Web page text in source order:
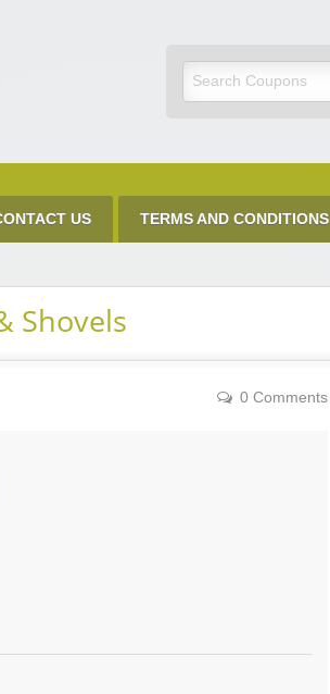
Code
US TERMS AND CONDITIONS
Shovels
0 Comments